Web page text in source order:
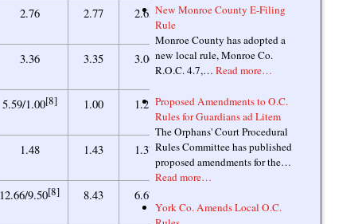
2.76 2.77 2.65 2.40 2.32
3.36 3.35 3.06 2.93 3.18
5.59/1.00[8] 1.00 1.28 1.28/1.00[10] 1.00
1.48 1.43 1.37 1.28 1.28
12.66/9.50[8] 8.43 6.67
New Monroe County E-Filing
Rule
Monroe County has adopted a
new local rule, Monroe Co.
R.O.C. 4.7,… Read more…
Proposed Amendments to O.C.
Rules for Guardians ad Litem
The Orphans' Court Procedural
Rules Committee has published
proposed amendments for the…
Read more…
York Co. Amends Local O.C.